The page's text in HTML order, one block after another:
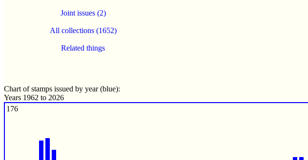
Joint issues (2)
All collections (1652)
Related things
Chart of stamps issued by year (blue):
Years 1962 to 2026
176